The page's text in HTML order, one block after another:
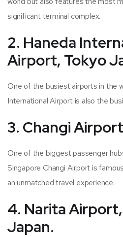
significant terminal complex.
2. Haneda
Airport, Tokyo
One of the busiest airports in the
International Airport is also the
3. Changi
One of the biggest passenger
Singapore Changi Airport is
an unmatched travel experience.
4. Narita
Japan.